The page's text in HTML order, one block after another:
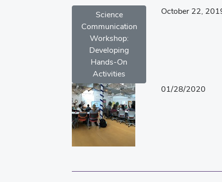
Science
Communication
Workshop:
Developing
Hands-On
Activities
October 22,
01/28/2020